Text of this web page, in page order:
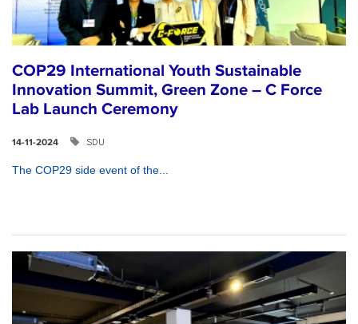
COP29 International Youth Sustainable
Innovation Summit, Green Zone – C Force
Lab Launch Ceremony
14-11-2024 SDU
The COP29 side event of the...